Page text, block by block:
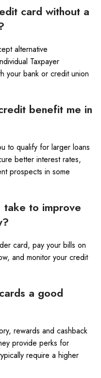
card without a
alternative
Taxpayer
your bank or credit union
benefit me in
to qualify for larger loans
better interest rates,
prospects in some
to improve
card, pay your bills on
and monitor your credit
a good
rewards and cashback
provide perks for
require a higher